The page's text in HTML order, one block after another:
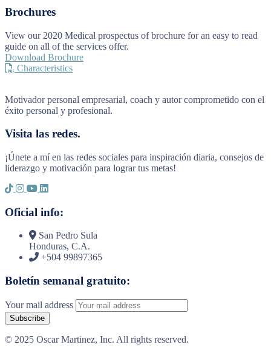
Brochures
View our 2020 Medical prospectus of brochure for an easy to read
guide on all of the services offer.
Download Brochure
Characteristics
Motivador personal empresarial, coach y autor comprometido con el
éxito personal y profesional.
Visita las redes.
¡Únete a mí en las redes sociales para inspiración diaria, consejos de
liderazgo y motivación para lograr tus metas!
Oficial info:
San Pedro Sula
Honduras, C.A.
+504 99897365
Boletín semanal gratuito:
Your mail address
© 2025 Oscar Martinez, Inc. All rights reserved.